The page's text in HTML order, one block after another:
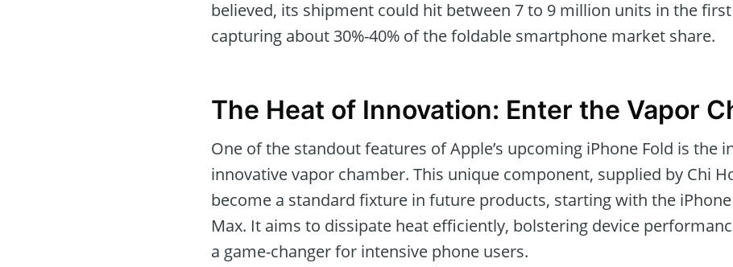
believed, its shipment could hit between 7 to 9 million units in the
capturing about 30%-40% of the foldable smartphone market share.
The Heat of Innovation: Enter the Vapor
One of the standout features of Apple’s upcoming iPhone Fold is the
innovative vapor chamber. This unique component, supplied by Chi
become a standard fixture in future products, starting with the iPhone
Max. It aims to dissipate heat efficiently, bolstering device
a game-changer for intensive phone users.